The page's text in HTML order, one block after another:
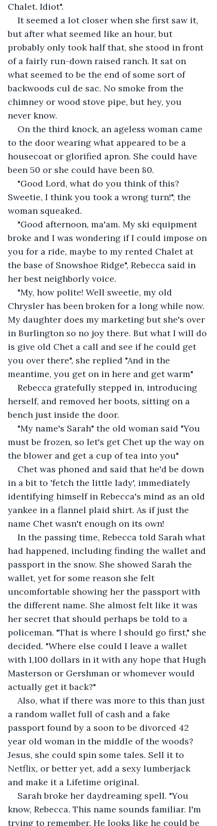
Chalet. Idiot".
It seemed a lot closer when she first saw it,
but after what seemed like an hour, but
probably only took half that, she stood in front
of a fairly run-down raised ranch. It sat on
what seemed to be the end of some sort of
backwoods cul de sac. No smoke from the
chimney or wood stove pipe, but hey, you
never know.
On the third knock, an ageless woman came
to the door wearing what appeared to be a
housecoat or glorified apron. She could have
been 50 or she could have been 80.
"Good Lord, what do you think of this?
Sweetie, I think you took a wrong turn!", the
woman squeaked.
"Good afternoon, ma'am. My ski equipment
broke and I was wondering if I could impose on
you for a ride, maybe to my rented Chalet at
the base of Snowshoe Ridge", Rebecca said in
her best neighborly voice.
"My, how polite! Well sweetie, my old
Chrysler has been broken for a long while now.
My daughter does my marketing but she's over
in Burlington so no joy there. But what I will do
is give old Chet a call and see if he could get
you over there", she replied "And in the
meantime, you get on in here and get warm"
Rebecca gratefully stepped in, introducing
herself, and removed her boots, sitting on a
bench just inside the door.
"My name's Sarah" the old woman said "You
must be frozen, so let's get Chet up the way on
the blower and get a cup of tea into you"
Chet was phoned and said that he'd be down
in a bit to 'fetch the little lady', immediately
identifying himself in Rebecca's mind as an old
yankee in a flannel plaid shirt. As if just the
name Chet wasn't enough on its own!
In the passing time, Rebecca told Sarah what
had happened, including finding the wallet and
passport in the snow. She showed Sarah the
wallet, yet for some reason she felt
uncomfortable showing her the passport with
the different name. She almost felt like it was
her secret that should perhaps be told to a
policeman. "That is where I should go first," she
decided. "Where else could I leave a wallet
with 1,100 dollars in it with any hope that Hugh
Masterson or Gershman or whomever would
actually get it back?"
Also, what if there was more to this than just
a random wallet full of cash and a fake
passport found by a soon to be divorced 42
year old woman in the middle of the woods?
Jesus, she could spin some tales. Sell it to
Netflix, or better yet, add a sexy lumberjack
and make it a Lifetime original.
Sarah broke her daydreaming spell. "You
know, Rebecca. This name sounds familiar. I'm
trying to remember. He looks like he could be